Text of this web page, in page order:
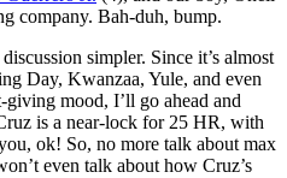
company. Bah-duh, bump.
simpler. Since it’s almost
Day, Kwanzaa, Yule, and even
mood, I’ll go ahead and
is a near-lock for 25 HR, with
ok! So, no more talk about max
even talk about how Cruz’s